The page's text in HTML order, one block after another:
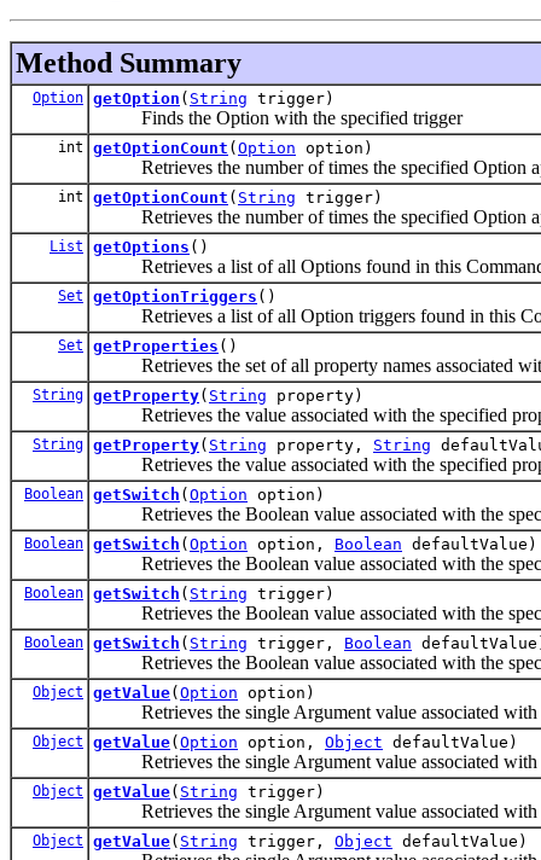
Method Summary
Option getOption ( String trigger)
Finds the Option with the specified trigger
int getOptionCount ( Option option)
Retrieves the number of times the specified Option
int getOptionCount ( String trigger)
Retrieves the number of times the specified Option
List getOptions ()
Retrieves a list of all Options found in this
Set getOptionTriggers ()
Retrieves a list of all Option triggers found in this
Set getProperties ()
Retrieves the set of all property names associated
String getProperty( String property)
Retrieves the value associated with the specified
String getProperty( String property, String
Retrieves the value associated with the specified
Boolean getSwitch ( Option option)
Retrieves the Boolean value associated with the
Boolean getSwitch ( Option option, Boolean defaultValue)
Retrieves the Boolean value associated with the
Boolean getSwitch ( String trigger)
Retrieves the Boolean value associated with the
Boolean getSwitch ( String trigger, Boolean
Retrieves the Boolean value associated with the
Object getValue( Option option)
Retrieves the single Argument value associated with
Object getValue( Option option, Object defaultValue)
Retrieves the single Argument value associated with
Object getValue( String trigger)
Retrieves the single Argument value associated with
Object getValue( String trigger, Object defaultValue)